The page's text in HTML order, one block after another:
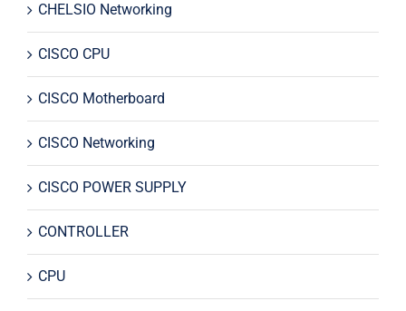
CHELSIO Networking
CISCO CPU
CISCO Motherboard
CISCO Networking
CISCO POWER SUPPLY
CONTROLLER
CPU